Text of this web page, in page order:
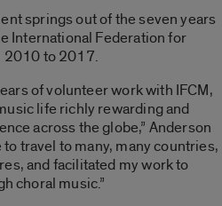
springs out of the seven years
International Federation for
2010 to 2017.
of volunteer work with IFCM,
life richly rewarding and
across the globe,” Anderson
to travel to many, many countries,
and facilitated my work to
choral music.”